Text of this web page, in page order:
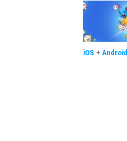
iOS + Android